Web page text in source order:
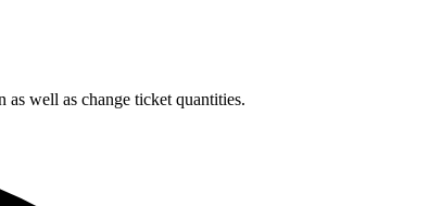
well as change ticket quantities.